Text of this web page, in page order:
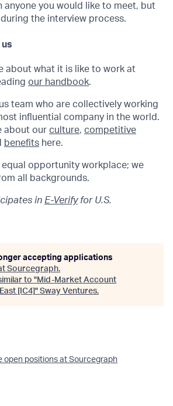
anyone you would like to meet, but
the interview process.
about what it is like to work at
our handbook.
team who are collectively working
influential company in the world.
about our culture, competitive
benefits here.
opportunity workplace; we
all backgrounds.
in E-Verifyfor U.S.
accepting applications
Sourcegraph.
to "Mid-Market Account
[IC4]" Sway Ventures.
open positions at Sourcegraph